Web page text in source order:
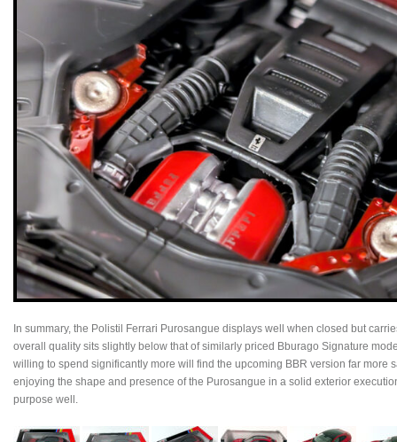
In summary, the Polistil Ferrari Purosangue displays well when closed but
overall quality sits slightly below that of similarly priced Bburago Signature
willing to spend significantly more will find the upcoming BBR version far more
enjoying the shape and presence of the Purosangue in a solid exterior
purpose well.